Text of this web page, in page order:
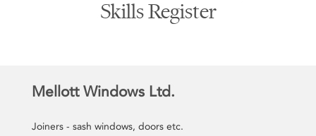
Skills Register
Mellott Windows Ltd.
Joiners - sash windows, doors etc.